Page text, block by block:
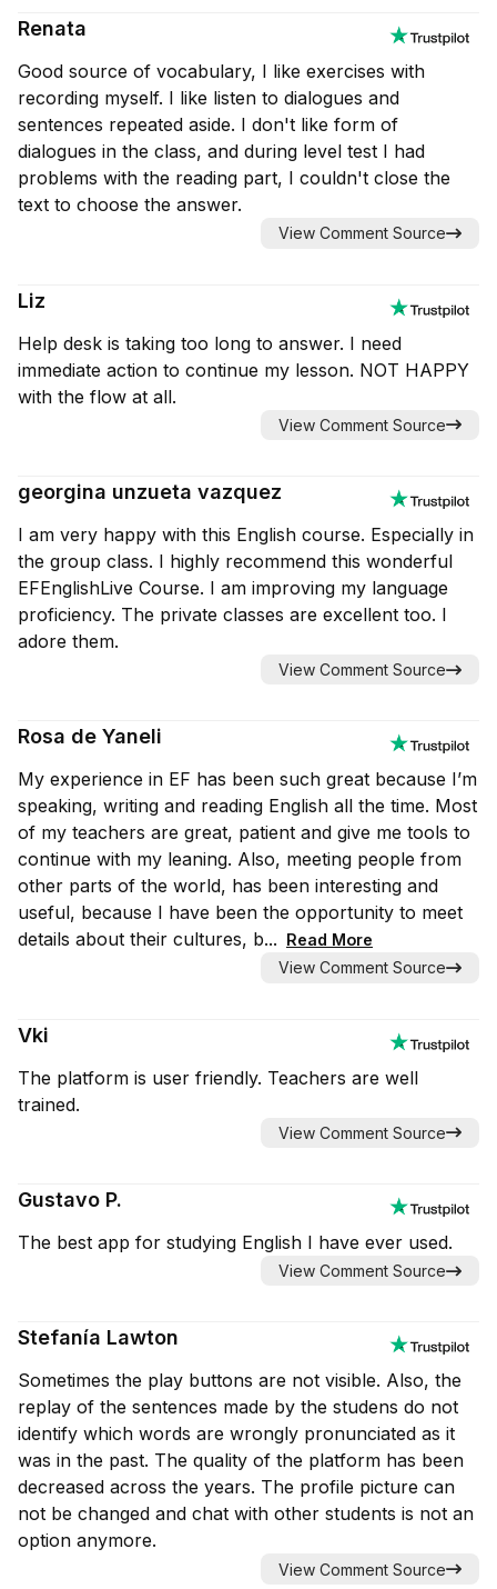
Renata
Good source of vocabulary, I like exercises with
recording myself. I like listen to dialogues and
sentences repeated aside. I don't like form of
dialogues in the class, and during level test I had
problems with the reading part, I couldn't close the
text to choose the answer.
View Comment Source
Liz
Help desk is taking too long to answer. I need
immediate action to continue my lesson. NOT HAPPY
with the flow at all.
View Comment Source
georgina unzueta vazquez
I am very happy with this English course. Especially in
the group class. I highly recommend this wonderful
EFEnglishLive Course. I am improving my language
proficiency. The private classes are excellent too. I
adore them.
View Comment Source
Rosa de Yaneli
My experience in EF has been such great because I’m
speaking, writing and reading English all the time. Most
of my teachers are great, patient and give me tools to
continue with my leaning. Also, meeting people from
other parts of the world, has been interesting and
useful, because I have been the opportunity to meet
details about their cultures, b... Read More
View Comment Source
Vki
The platform is user friendly. Teachers are well
trained.
View Comment Source
Gustavo P.
The best app for studying English I have ever used.
View Comment Source
Stefanía Lawton
Sometimes the play buttons are not visible. Also, the
replay of the sentences made by the studens do not
identify which words are wrongly pronunciated as it
was in the past. The quality of the platform has been
decreased across the years. The profile picture can
not be changed and chat with other students is not an
option anymore.
View Comment Source